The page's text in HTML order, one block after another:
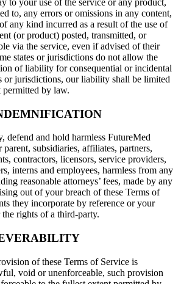
to your use of the service or any product,
to, any errors or omissions in any content,
any kind incurred as a result of the use of
(or product) posted, transmitted, or
via the service, even if advised of their
states or jurisdictions do not allow the
of liability for consequential or incidental
or jurisdictions, our liability shall be limited
permitted by law.
defend and hold harmless FutureMed
subsidiaries, affiliates, partners,
contractors, licensors, service providers,
interns and employees, harmless from any
reasonable attorneys’ fees, made by any
out of your breach of these Terms of
they incorporate by reference or your
rights of a third-party.
of these Terms of Service is
void or unenforceable, such provision